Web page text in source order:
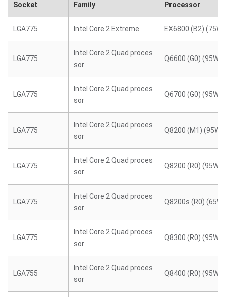
Socket Family Processor
LGA775 Intel Core 2 Extreme EX6800 (B2) (75W)
LGA775
Intel Core 2 Quad proces
sor
Q6600 (G0) (95W)
LGA775
Intel Core 2 Quad proces
sor
Q6700 (G0) (95W)
LGA775
Intel Core 2 Quad proces
sor
Q8200 (M1) (95W)
LGA775
Intel Core 2 Quad proces
sor
Q8200 (R0) (95W)
LGA775
Intel Core 2 Quad proces
sor
Q8200s (R0) (65W)
LGA775
Intel Core 2 Quad proces
sor
Q8300 (R0) (95W)
LGA755
Intel Core 2 Quad proces
sor
Q8400 (R0) (95W)